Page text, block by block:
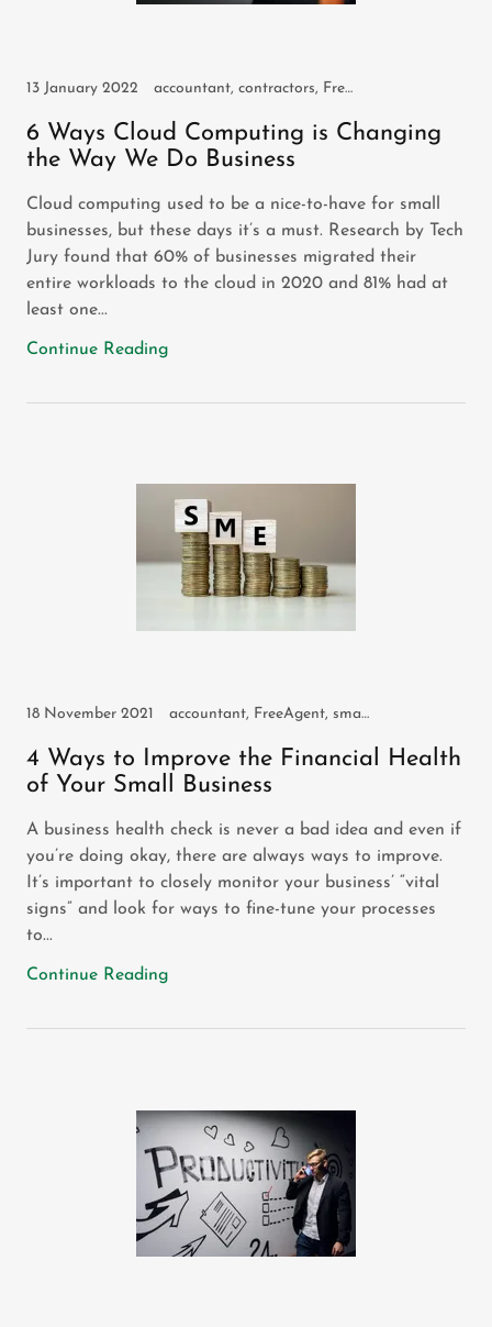
13 January 2022 accountant, contractors, FreeAgent, freelancers, self employed, small business, sole trader
6 Ways Cloud Computing is Changing
the Way We Do Business
Cloud computing used to be a nice-to-have for small
businesses, but these days it’s a must. Research by Tech
Jury found that 60% of businesses migrated their
entire workloads to the cloud in 2020 and 81% had at
least one...
Continue Reading
18 November 2021 accountant, FreeAgent, small business
4 Ways to Improve the Financial Health
of Your Small Business
A business health check is never a bad idea and even if
you’re doing okay, there are always ways to improve.
It’s important to closely monitor your business’ “vital
signs” and look for ways to fine-tune your processes
to...
Continue Reading